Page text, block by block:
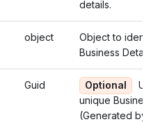
details.
object
Object to identify
Business Details.
Guid Optional
Use
unique Business ID
(Generated by